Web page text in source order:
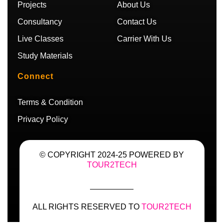
Projects
Consultancy
Live Classes
Study Materials
About Us
Contact Us
Carrier With Us
Connect
Terms & Condition
Privacy Policy
© COPYRIGHT 2024-25 POWERED BY
TOUR2TECH
ALL RIGHTS RESERVED TO TOUR2TECH